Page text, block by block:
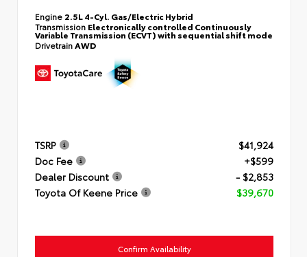
Engine 2.5L 4-Cyl. Gas/Electric Hybrid
Transmission Electronically controlled Continuously
Variable Transmission (ECVT) with sequential shift mode
Drivetrain AWD
TSRP
$41,924
Doc Fee
+$599
Dealer Discount
- $2,853
Toyota Of Keene Price
$39,670
Confirm Availability